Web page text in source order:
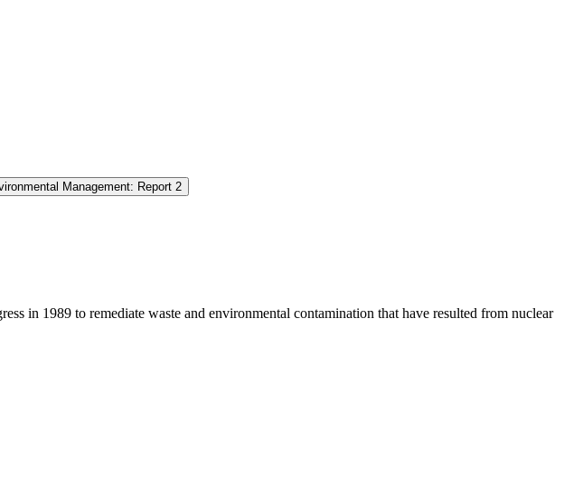
Management: Report 2
in 1989 to remediate waste and environmental contamination that have resulted from nuclear